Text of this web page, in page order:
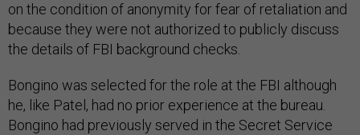
on the condition of anonymity for fear of retaliation and
because they were not authorized to publicly discuss
the details of FBI background checks.
Bongino was selected for the role at the FBI although
he, like Patel, had no prior experience at the bureau.
Bongino had previously served in the Secret Service